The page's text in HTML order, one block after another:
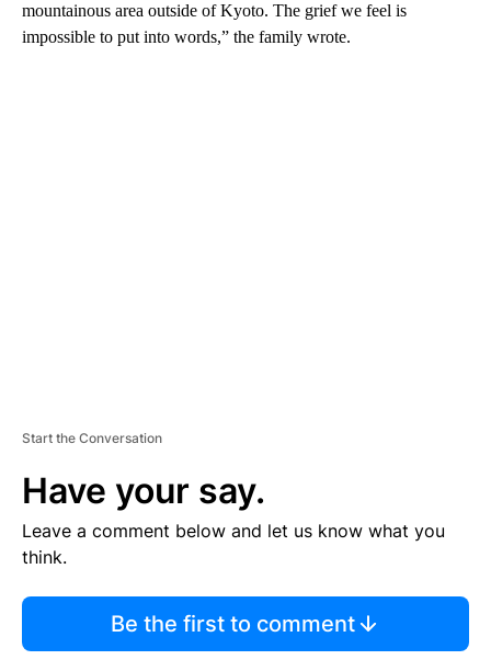
mountainous area outside of Kyoto. The grief we feel is
impossible to put into words,” the family wrote.
Start the Conversation
Have your say.
Leave a comment below and let us know what you
think.
Be the first to comment